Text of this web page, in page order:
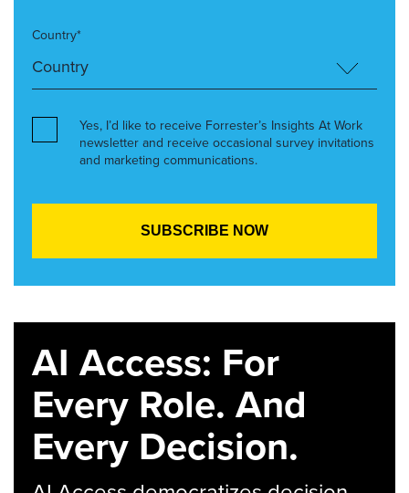
Country*
Yes, I’d like to receive Forrester’s Insights At Work
newsletter and receive occasional survey invitations
and marketing communications.
AI Access: For
Every Role. And
Every Decision.